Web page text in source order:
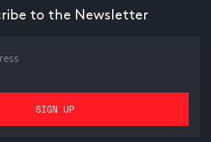
to the Newsletter